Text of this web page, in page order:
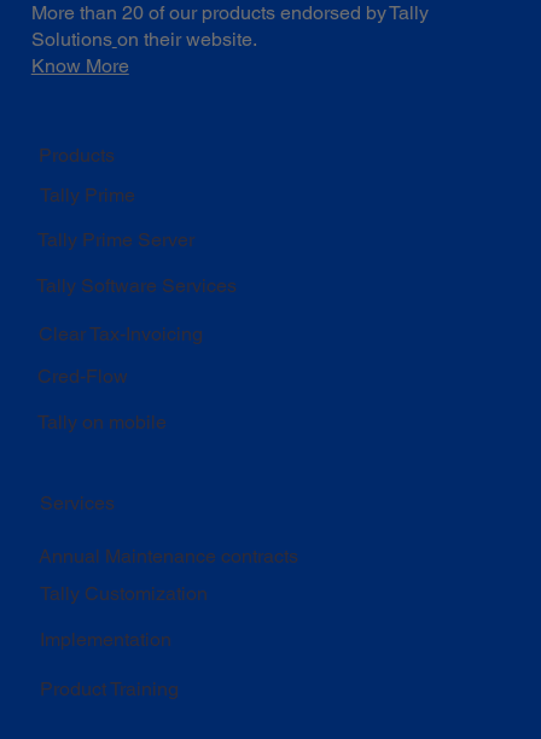
Products
Tally Prime
Tally Prime Server
Tally Software Services
Clear Tax-Invoicing
Cred-Flow
Tally on mobile
More than 20 of our products endorsed byTally
Solutions on their website.
Know More
Product Training
Tally Customization
Implementation
Annual Maintenance contracts
Services